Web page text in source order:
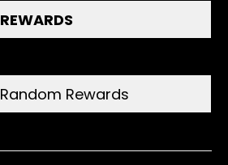
REWARDS
Random Rewards